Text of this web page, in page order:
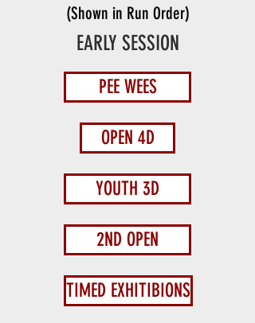
(Shown in Run Order)
EARLY SESSION
PEE WEES
OPEN 4D
YOUTH 3D
2ND OPEN
TIMED EXHITIBIONS